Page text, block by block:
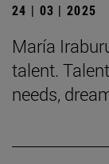
24 | 03 | 2025
María
talent.
needs,